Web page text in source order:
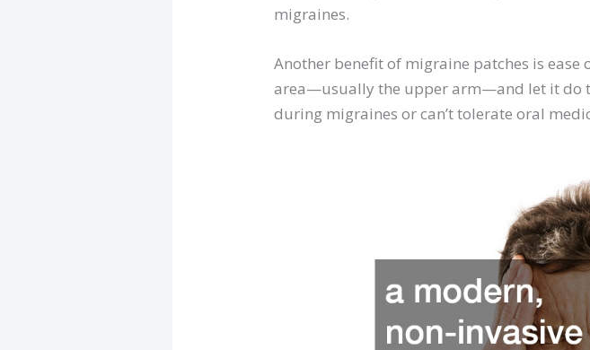
migraines.
Another benefit of migraine patches is
area—usually the upper arm—and let it do
during migraines or can’t tolerate oral